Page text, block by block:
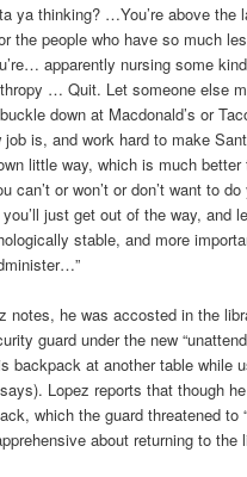
ya thinking? …You’re above the
the people who have so much
apparently nursing some
… Quit. Let someone else
down at Macdonald’s or
job is, and work hard to make
little way, which is much better
can’t or won’t or don’t want to
just get out of the way, and
stable, and more
notes, he was accosted in the
guard under the new
backpack at another table while
Lopez reports that though
which the guard threatened to
about returning to the